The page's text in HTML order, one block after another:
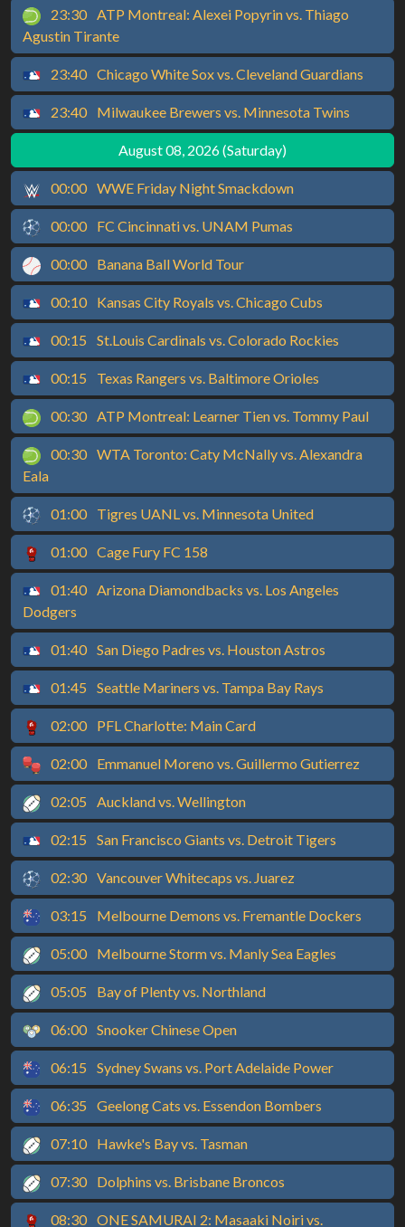
23:30 ATP Montreal: Alexei Popyrin vs. Thiago
Agustin Tirante
23:40 Chicago White Sox vs. Cleveland Guardians
23:40 Milwaukee Brewers vs. Minnesota Twins
August 08, 2026 (Saturday)
00:00 WWE Friday Night Smackdown
00:00 FC Cincinnati vs. UNAM Pumas
00:00 Banana Ball World Tour
00:10 Kansas City Royals vs. Chicago Cubs
00:15 St.Louis Cardinals vs. Colorado Rockies
00:15 Texas Rangers vs. Baltimore Orioles
00:30 ATP Montreal: Learner Tien vs. Tommy Paul
00:30 WTA Toronto: Caty McNally vs. Alexandra
Eala
01:00 Tigres UANL vs. Minnesota United
01:00 Cage Fury FC 158
01:40 Arizona Diamondbacks vs. Los Angeles
Dodgers
01:40 San Diego Padres vs. Houston Astros
01:45 Seattle Mariners vs. Tampa Bay Rays
02:00 PFL Charlotte: Main Card
02:00 Emmanuel Moreno vs. Guillermo Gutierrez
02:05 Auckland vs. Wellington
02:15 San Francisco Giants vs. Detroit Tigers
02:30 Vancouver Whitecaps vs. Juarez
03:15 Melbourne Demons vs. Fremantle Dockers
05:00 Melbourne Storm vs. Manly Sea Eagles
05:05 Bay of Plenty vs. Northland
06:00 Snooker Chinese Open
06:15 Sydney Swans vs. Port Adelaide Power
06:35 Geelong Cats vs. Essendon Bombers
07:10 Hawke's Bay vs. Tasman
07:30 Dolphins vs. Brisbane Broncos
08:30 ONE SAMURAI 2: Masaaki Noiri vs.